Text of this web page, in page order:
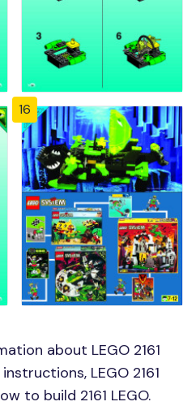
16
about LEGO 2161
instructions, LEGO 2161
to build 2161 LEGO.